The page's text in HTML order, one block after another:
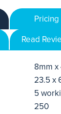
Pricing
Read
8mm x
23.5 x
5
250